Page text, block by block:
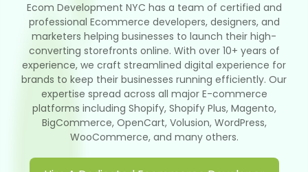
Ecom Development NYC has a team of certified and
professional Ecommerce developers, designers, and
marketers helping businesses to launch their high-
converting storefronts online. With over 10+ years of
experience, we craft streamlined digital experience for
brands to keep their businesses running efficiently. Our
expertise spread across all major E-commerce
platforms including Shopify, Shopify Plus, Magento,
BigCommerce, OpenCart, Volusion, WordPress,
WooCommerce, and many others.